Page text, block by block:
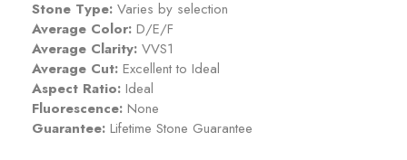
Stone Type: Varies by selection
Average Color: D/E/F
Average Clarity: VVS1
Average Cut: Excellent to Ideal
Aspect Ratio: Ideal
Fluorescence: None
Guarantee: Lifetime Stone Guarantee